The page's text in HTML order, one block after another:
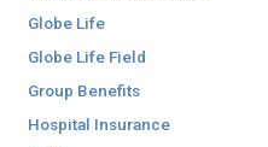
Globe Life
Globe Life Field
Group Benefits
Hospital Insurance